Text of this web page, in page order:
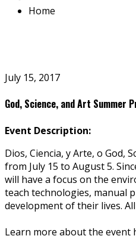
Home
July 15, 2017
God, Science, and Art Summer
Event Description:
Dios, Ciencia, y Arte, o God,
from July 15 to August 5.
will have a focus on the
teach technologies, manual
development of their lives.
Learn more about the event